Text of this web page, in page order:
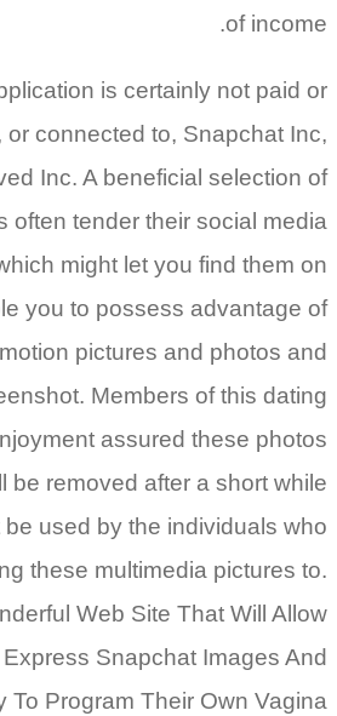
of income.
is certainly not paid or
or connected to, Snapchat Inc,
Inc. A beneficial selection of
often tender their social media
might let you find them on
you to possess advantage of
pictures and photos and
Members of this dating
assured these photos
be removed after a short while
be used by the individuals who
these multimedia pictures to.
Web Site That Will Allow
Snapchat Images And
To Program Their Own Vagina